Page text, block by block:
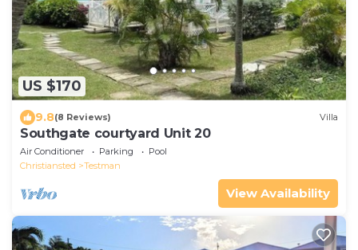
US $170
9.8(8 Reviews) Villa
Southgate courtyard Unit 20
Air Conditioner Parking
Pool
Christiansted
Testman
View Availability